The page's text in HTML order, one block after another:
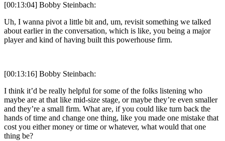
[00:13:04] Bobby Steinbach:
Uh, I wanna pivot a little bit and, um, revisit something we talked
about earlier in the conversation, which is like, you being a major
player and kind of having built this powerhouse firm.
[00:13:16] Bobby Steinbach:
I think it’d be really helpful for some of the folks listening who
maybe are at that like mid-size stage, or maybe they’re even smaller
and they’re a small firm. What are, if you could like turn back the
hands of time and change one thing, like you made one mistake that
cost you either money or time or whatever, what would that one
thing be?